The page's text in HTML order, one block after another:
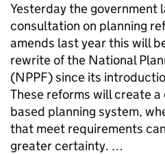
Yesterday the government
consultation on planning
amends last year this will
rewrite of the National
(NPPF) since its
These reforms will create
based planning system,
that meet requirements
greater certainty. …